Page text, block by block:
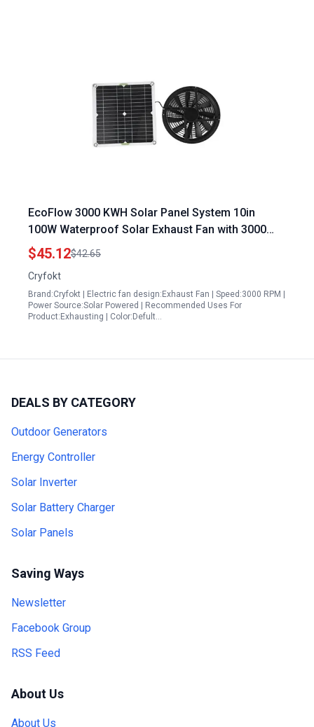
EcoFlow 3000 KWH Solar Panel System 10in
100W Waterproof Solar Exhaust Fan with 3000
RPM for Efficient Ventilation
$45.12$42.65
Cryfokt
Brand:Cryfokt | Electric fan design:Exhaust Fan | Speed:3000 RPM |
Power Source:Solar Powered | Recommended Uses For
Product:Exhausting | Color:Defult…
DEALS BY CATEGORY
Outdoor Generators
Energy Controller
Solar Inverter
Solar Battery Charger
Solar Panels
Saving Ways
Newsletter
Facebook Group
RSS Feed
About Us
About Us